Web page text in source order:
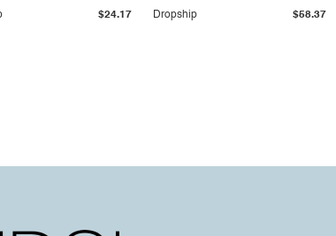
$24.17 Dropship $58.37